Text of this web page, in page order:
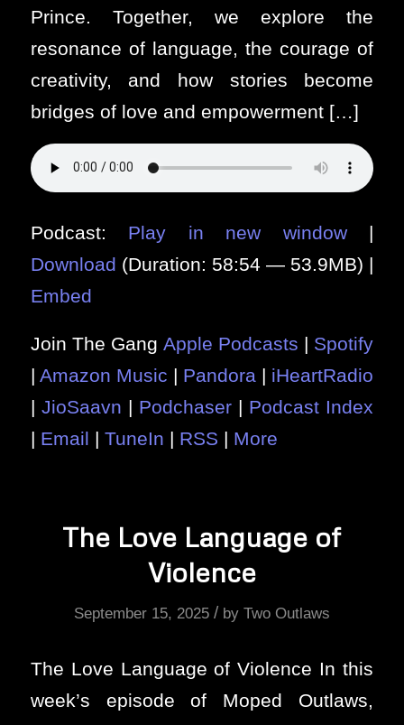
Prince. Together, we explore the
resonance of language, the courage of
creativity, and how stories become
bridges of love and empowerment […]
Podcast: Play in new window|
Download (Duration: 58:54 — 53.9MB) |
Embed
Join The Gang Apple Podcasts | Spotify
| Amazon Music | Pandora | iHeartRadio
| JioSaavn | Podchaser | Podcast Index
| Email | TuneIn | RSS | More
The Love Language of
Violence
September 15, 2025 / by Two Outlaws
The Love Language of Violence In this
week’s episode of Moped Outlaws,